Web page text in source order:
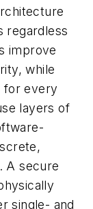
regardless
improve
while
for every
layers of
A secure
single- and